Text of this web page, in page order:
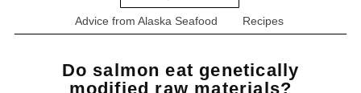
Advice from Alaska Seafood Recipes
Do salmon eat genetically
modified raw materials?